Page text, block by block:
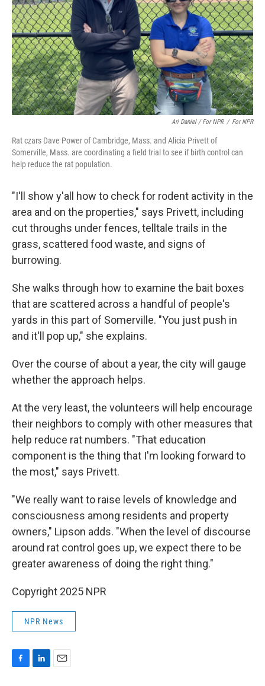
Ari Daniel / For NPR / For NPR
Rat czars Dave Power of Cambridge, Mass. and Alicia Privett of
Somerville, Mass. are coordinating a field trial to see if birth control can
help reduce the rat population.
"I'll show y'all how to check for rodent activity in the
area and on the properties," says Privett, including
cut throughs under fences, telltale trails in the
grass, scattered food waste, and signs of
burrowing.
She walks through how to examine the bait boxes
that are scattered across a handful of people's
yards in this part of Somerville. "You just push in
and it'll pop up," she explains.
Over the course of about a year, the city will gauge
whether the approach helps.
At the very least, the volunteers will help encourage
their neighbors to comply with other measures that
help reduce rat numbers. "That education
component is the thing that I'm looking forward to
the most," says Privett.
"We really want to raise levels of knowledge and
consciousness among residents and property
owners," Lipson adds. "When the level of discourse
around rat control goes up, we expect there to be
greater awareness of doing the right thing."
Copyright 2025 NPR
NPR News